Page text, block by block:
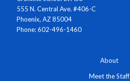
555 N. Central Ave. #406-C
Phoenix, AZ 85004
Phone: 602-496-1460
About
Meet the Staff